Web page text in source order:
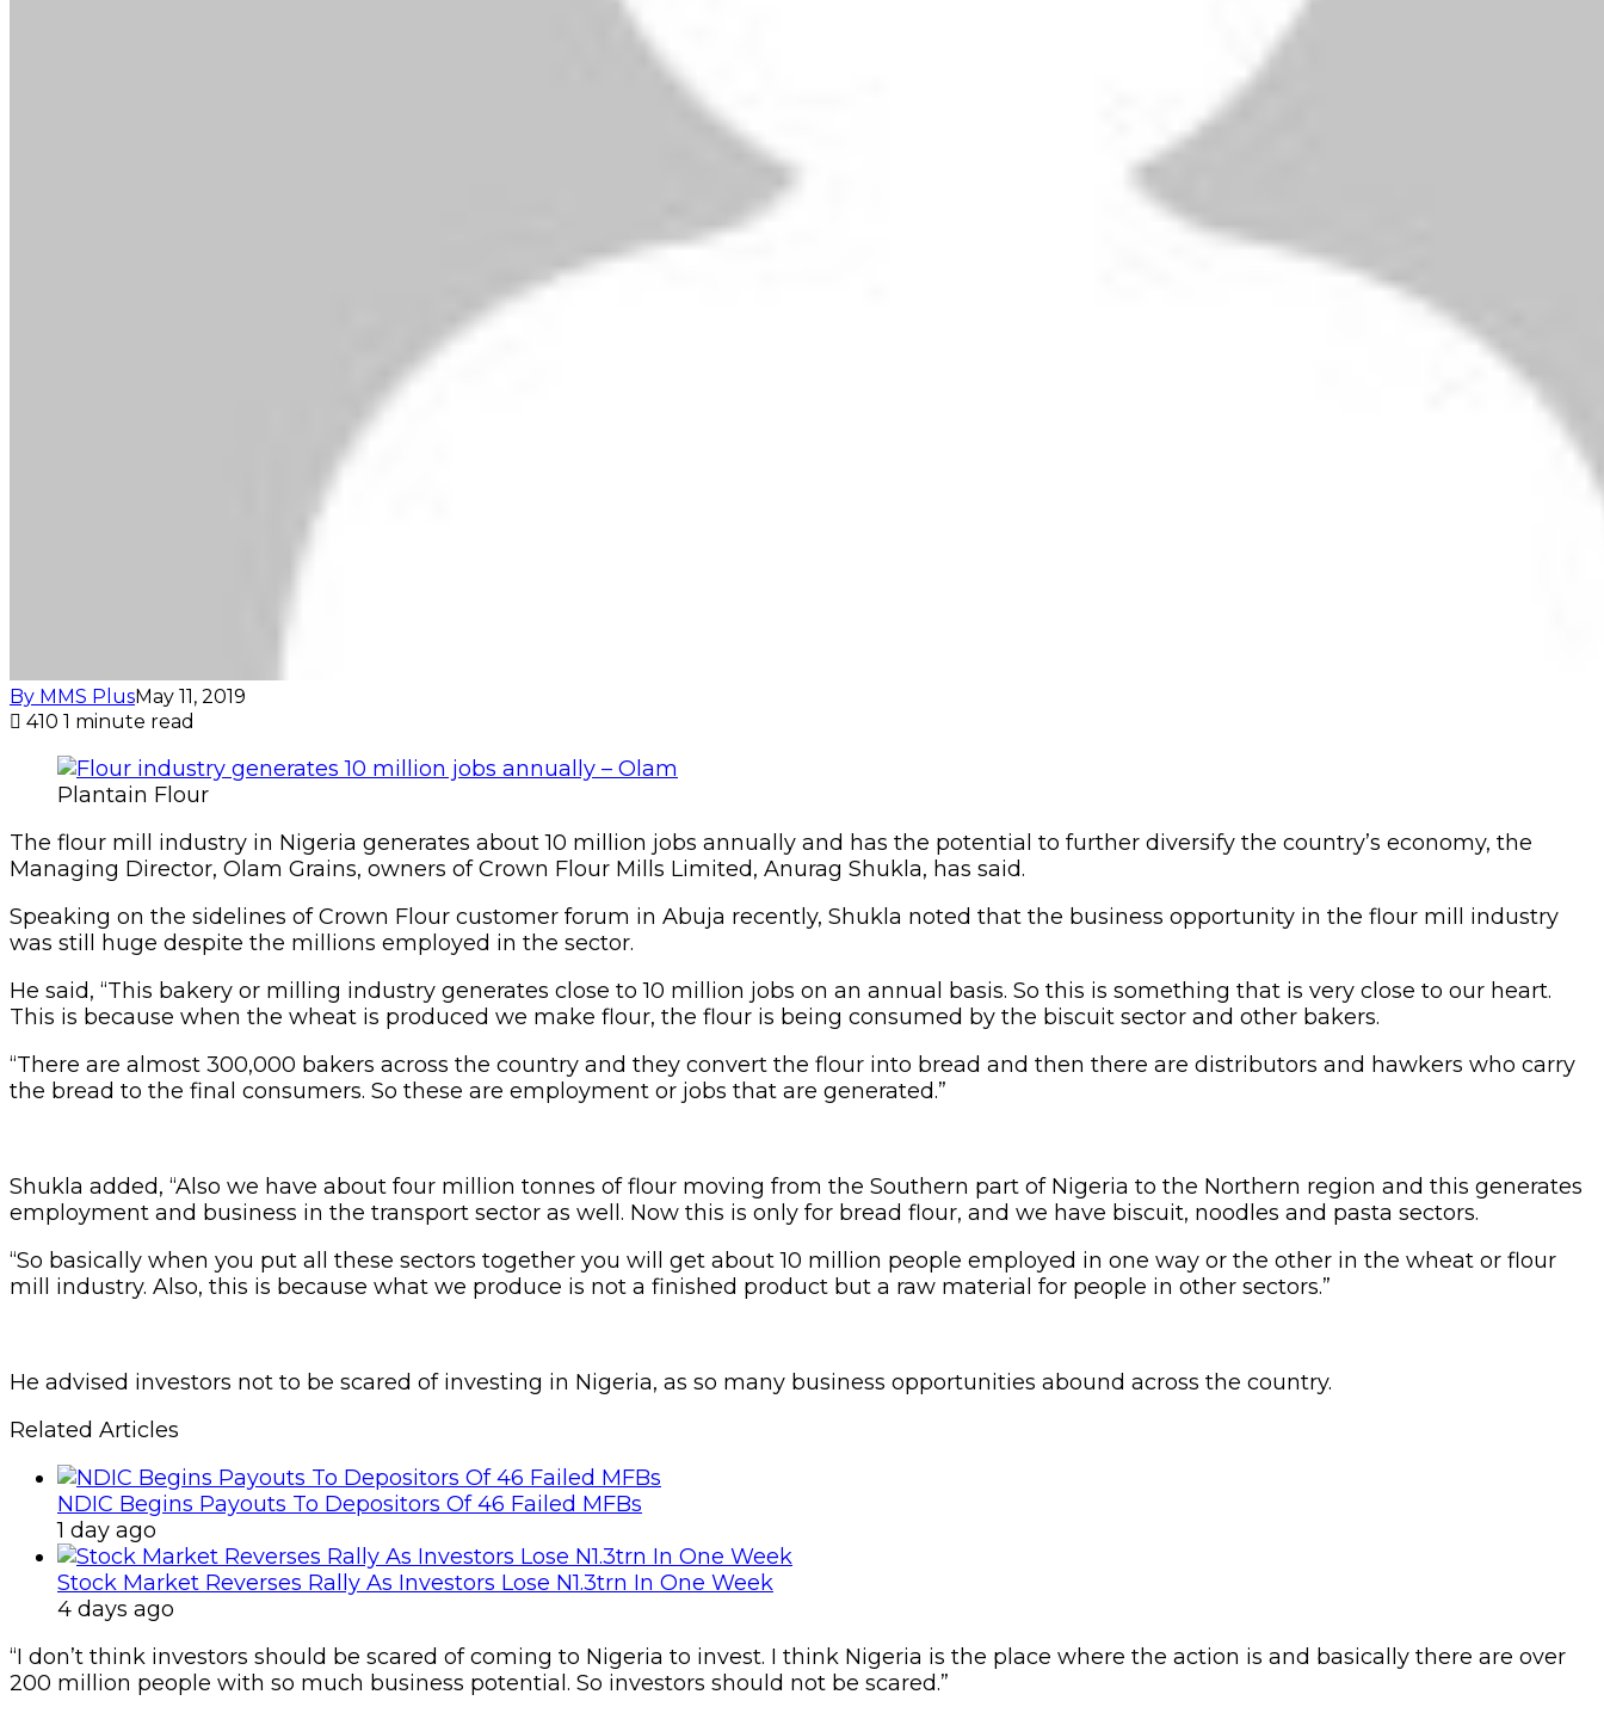
By MMS PlusMay 11, 2019
410 1 minute read
Plantain Flour
The flour mill industry in Nigeria generates about 10 million jobs annually and has the potential to further diversify the country’s economy, the
Managing Director, Olam Grains, owners of Crown Flour Mills Limited, Anurag Shukla, has said.
Speaking on the sidelines of Crown Flour customer forum in Abuja recently, Shukla noted that the business opportunity in the flour mill industry
was still huge despite the millions employed in the sector.
He said, “This bakery or milling industry generates close to 10 million jobs on an annual basis. So this is something that is very close to our heart.
This is because when the wheat is produced we make flour, the flour is being consumed by the biscuit sector and other bakers.
“There are almost 300,000 bakers across the country and they convert the flour into bread and then there are distributors and hawkers who carry
the bread to the final consumers. So these are employment or jobs that are generated.”
Shukla added, “Also we have about four million tonnes of flour moving from the Southern part of Nigeria to the Northern region and this generates
employment and business in the transport sector as well. Now this is only for bread flour, and we have biscuit, noodles and pasta sectors.
“So basically when you put all these sectors together you will get about 10 million people employed in one way or the other in the wheat or flour
mill industry. Also, this is because what we produce is not a finished product but a raw material for people in other sectors.”
He advised investors not to be scared of investing in Nigeria, as so many business opportunities abound across the country.
Related Articles
NDIC Begins Payouts To Depositors Of 46 Failed MFBs
1 day ago
Stock Market Reverses Rally As Investors Lose N1.3trn In One Week
4 days ago
“I don’t think investors should be scared of coming to Nigeria to invest. I think Nigeria is the place where the action is and basically there are over
200 million people with so much business potential. So investors should not be scared.”